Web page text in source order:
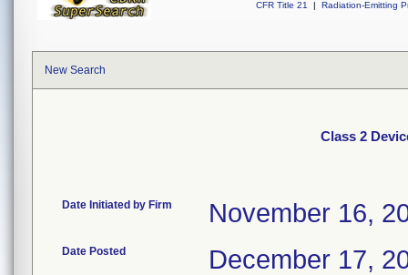
CFR Title 21
| Radiation-Emitting
New Search
Class 2
Date Initiated by Firm November 16,
Date Posted December 17,